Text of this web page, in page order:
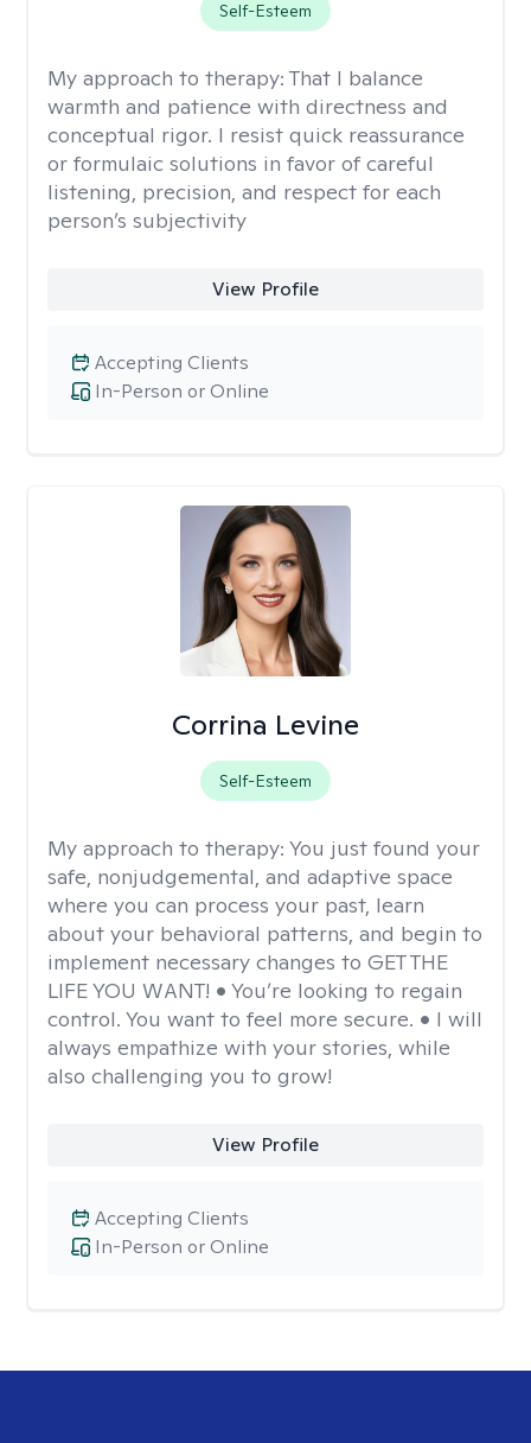
Self-Esteem
My approach to therapy: That I balance
warmth and patience with directness and
conceptual rigor. I resist quick reassurance
or formulaic solutions in favor of careful
listening, precision, and respect for each
person’s subjectivity
View Profile
In-Person or Online
Accepting Clients
Corrina Levine
Self-Esteem
My approach to therapy: You just found your
safe, nonjudgemental, and adaptive space
where you can process your past, learn
about your behavioral patterns, and begin to
implement necessary changes to GET THE
LIFE YOU WANT! • You’re looking to regain
control. You want to feel more secure. • I will
always empathize with your stories, while
also challenging you to grow!
View Profile
In-Person or Online
Accepting Clients